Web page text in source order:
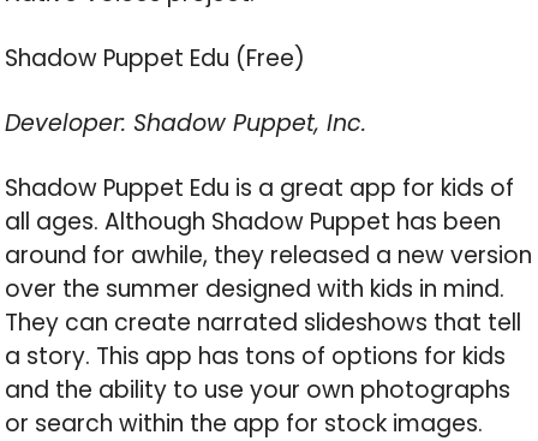
Shadow Puppet Edu (Free)
Developer: Shadow Puppet, Inc.
Shadow Puppet Edu is a great app for kids of
all ages. Although Shadow Puppet has been
around for awhile, they released a new version
over the summer designed with kids in mind.
They can create narrated slideshows that tell
a story. This app has tons of options for kids
and the ability to use your own photographs
or search within the app for stock images.